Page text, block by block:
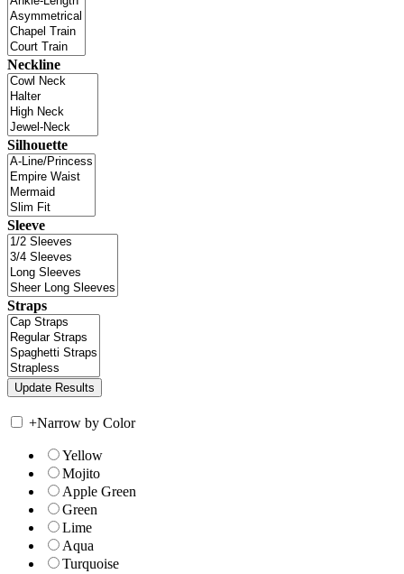
Neckline
Silhouette
Sleeve
Straps
+Narrow by Color
Yellow
Mojito
Apple Green
Green
Lime
Aqua
Turquoise